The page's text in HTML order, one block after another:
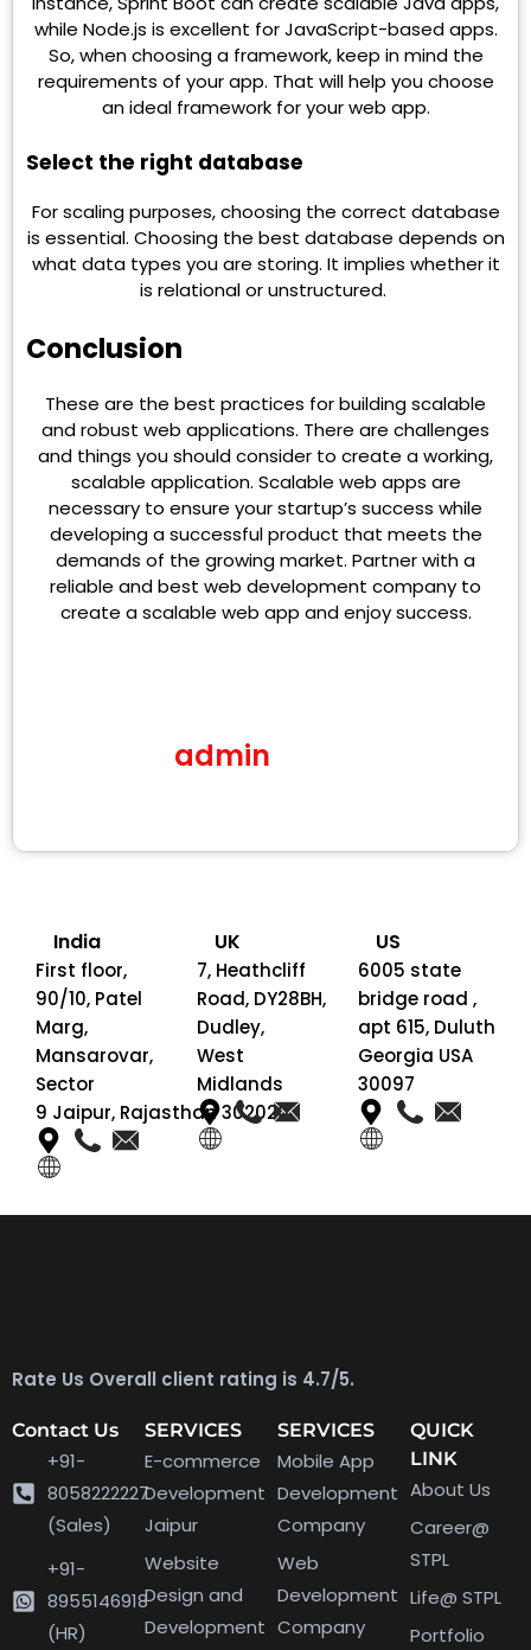
while Node.js is excellent for JavaScript-based apps.
So, when choosing a framework, keep in mind the
requirements of your app. That will help you choose
an ideal framework for your web app.
Select the right database
For scaling purposes, choosing the correct database
is essential. Choosing the best database depends on
what data types you are storing. It implies whether it
is relational or unstructured.
Conclusion
These are the best practices for building scalable
and robust web applications. There are challenges
and things you should consider to create a working,
scalable application. Scalable web apps are
necessary to ensure your startup’s success while
developing a successful product that meets the
demands of the growing market. Partner with a
reliable and best web development company to
create a scalable web app and enjoy success.
admin
India
First floor,
90/10, Patel
Marg,
Mansarovar,
Sector
9 Jaipur, Rajasthan 302020
UK
7, Heathcliff
Road, DY28BH,
Dudley,
West
Midlands
US
6005 state
bridge road ,
apt 615, Duluth
Georgia USA
30097
Rate Us Overall client rating is 4.7/5.
Contact Us
+91-
8058222227
(Sales)
+91-
8955146918
(HR)
SERVICES
E-commerce
Development
Jaipur
Website
Design and
Development
SERVICES
Mobile App
Development
Company
Web
Development
Company
QUICK
LINK
About Us
Career@
STPL
Life@ STPL
Portfolio